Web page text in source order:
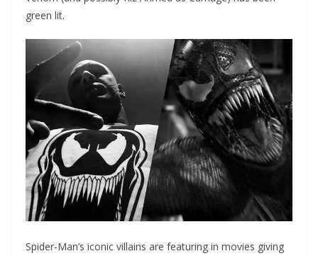
green lit.
Spider-Man’s iconic villains are featuring in movies giving